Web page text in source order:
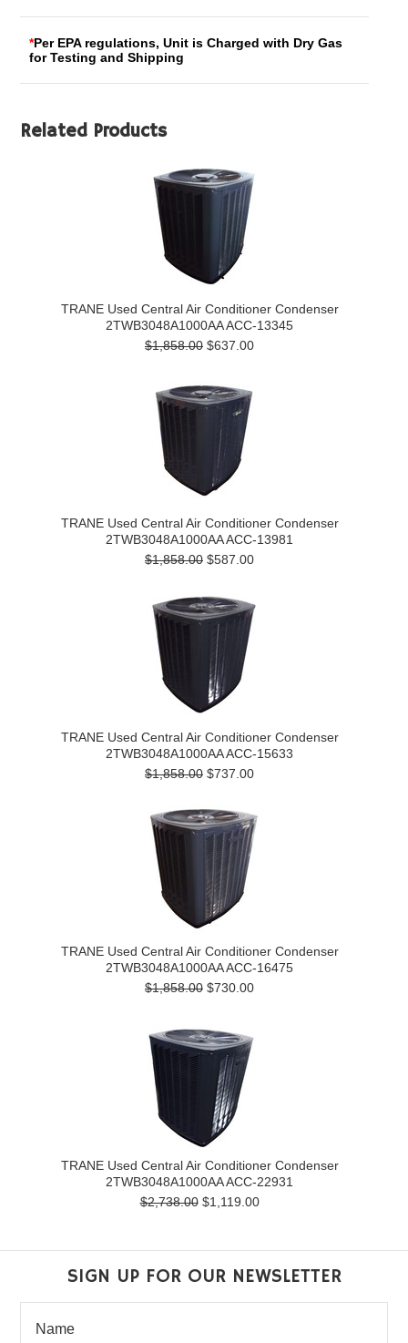
*Per EPA regulations, Unit is Charged with Dry Gas
for Testing and Shipping
Related Products
TRANE Used Central Air Conditioner Condenser
2TWB3048A1000AA ACC-13345
$1,858.00 $637.00
TRANE Used Central Air Conditioner Condenser
2TWB3048A1000AA ACC-13981
$1,858.00 $587.00
TRANE Used Central Air Conditioner Condenser
2TWB3048A1000AA ACC-15633
$1,858.00 $737.00
TRANE Used Central Air Conditioner Condenser
2TWB3048A1000AA ACC-16475
$1,858.00 $730.00
TRANE Used Central Air Conditioner Condenser
2TWB3048A1000AA ACC-22931
$2,738.00$1,119.00
SIGN UP FOR OUR NEWSLETTER